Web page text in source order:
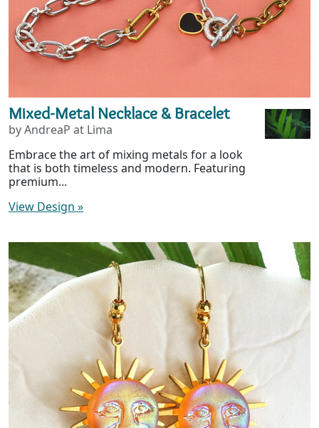
Mixed-Metal Necklace & Bracelet
by AndreaP at Lima
Embrace the art of mixing metals for a look
that is both timeless and modern. Featuring
premium...
View Design »